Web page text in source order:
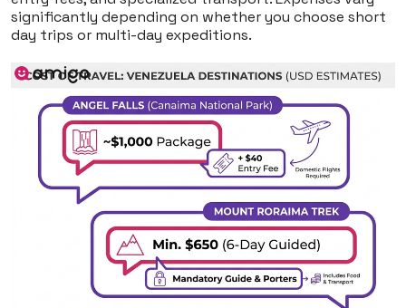
significantly depending on whether you choose short
day trips or multi-day expeditions.